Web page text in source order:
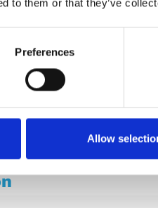
to them or that they’ve
Preferences
Allow